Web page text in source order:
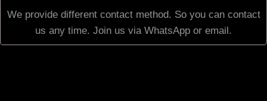
We provide different contact method. So you can contact
us any time. Join us via WhatsApp or email.